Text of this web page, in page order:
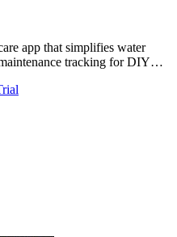
app that simplifies water
tracking for DIY